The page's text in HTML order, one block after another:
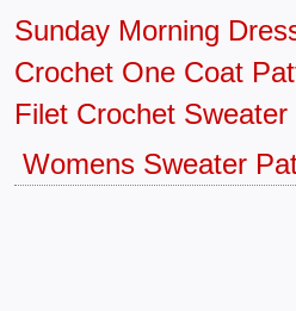
Sunday Morning
Crochet One Coat
Filet Crochet Sweater
Womens Sweater